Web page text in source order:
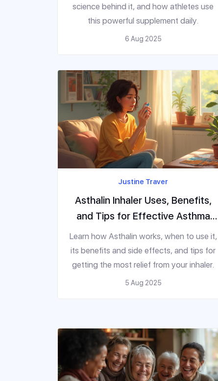
science behind it, and how athletes use
this powerful supplement daily.
6 Aug 2025
Justine Traver
Asthalin Inhaler Uses, Benefits,
and Tips for Effective Asthma
Relief
Learn how Asthalin works, when to use it,
its benefits and side effects, and tips for
getting the most relief from your inhaler.
5 Aug 2025